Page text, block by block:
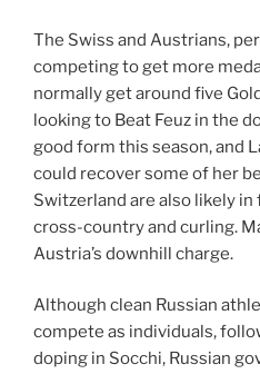
The Swiss and Austrians,
competing to get more
normally get around five
looking to Beat Feuz in the
good form this season, and
could recover some of her
Switzerland are also likely
cross-country and curling.
Austria’s downhill charge.
Although clean Russian
compete as individuals,
doping in Socchi, Russian